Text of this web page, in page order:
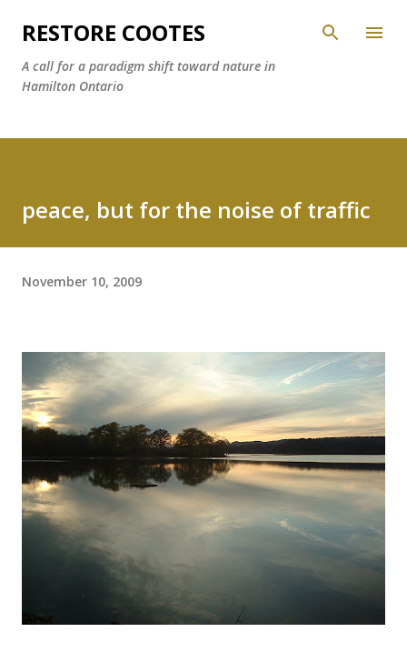
Skip to main content
RESTORE COOTES
A call for a paradigm shift toward nature in
Hamilton Ontario
peace, but for the noise of traffic
November 10, 2009